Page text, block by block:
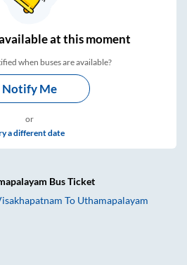
at this moment
when buses are available?
Notify Me
or
a different date
Bus Ticket
To Uthamapalayam